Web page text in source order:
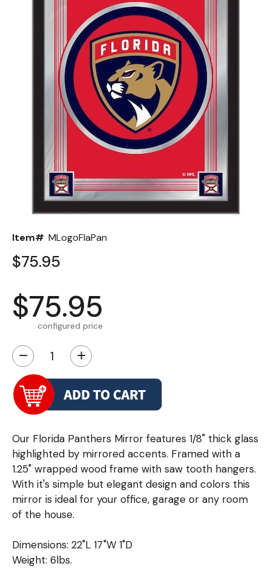
Item# MLogoFlaPan
$75.95
$75.95
configured price
− +
Our Florida Panthers Mirror features 1/8" thick glass
highlighted by mirrored accents. Framed with a
1.25" wrapped wood frame with saw tooth hangers.
With it's simple but elegant design and colors this
mirror is ideal for your office, garage or any room
of the house.
Dimensions: 22"L 17"W 1"D
Weight: 6lbs.
Color Options
Seating Options Guide
Table Laminate Guide